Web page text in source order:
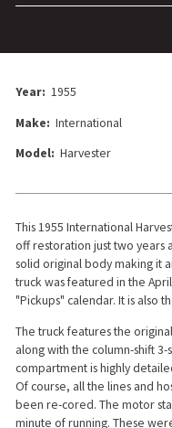
Year: 1955
Make: International
Model: Harvester
This 1955 International
off restoration just two years
solid original body making it
truck was featured in the
"Pickups" calendar. It is also
The truck features the
along with the column-shift
compartment is highly
Of course, all the lines and
been re-cored. The motor
minute of running. These